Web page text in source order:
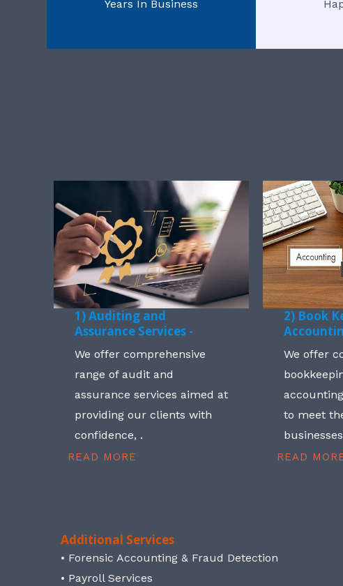
Years In Business
1) Auditing and
Assurance Services -
We offer comprehensive
range of audit and
assurance services aimed at
providing our clients with
confidence, .
READ MORE
2) Book
We offer
to meet
READ
Additional Services
• Forensic Accounting & Fraud Detection
• Payroll Services